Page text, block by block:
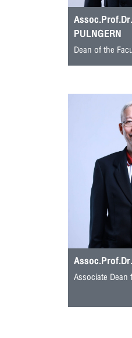
PULNGERN
Dean of the
Associate